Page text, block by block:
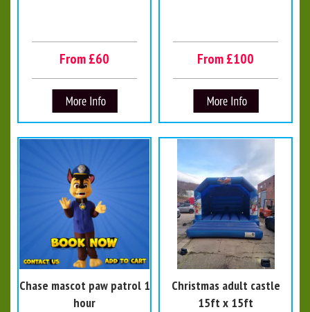
From £60 From £100
Chase mascot paw patrol 1
hour
Christmas adult castle
15ft x 15ft